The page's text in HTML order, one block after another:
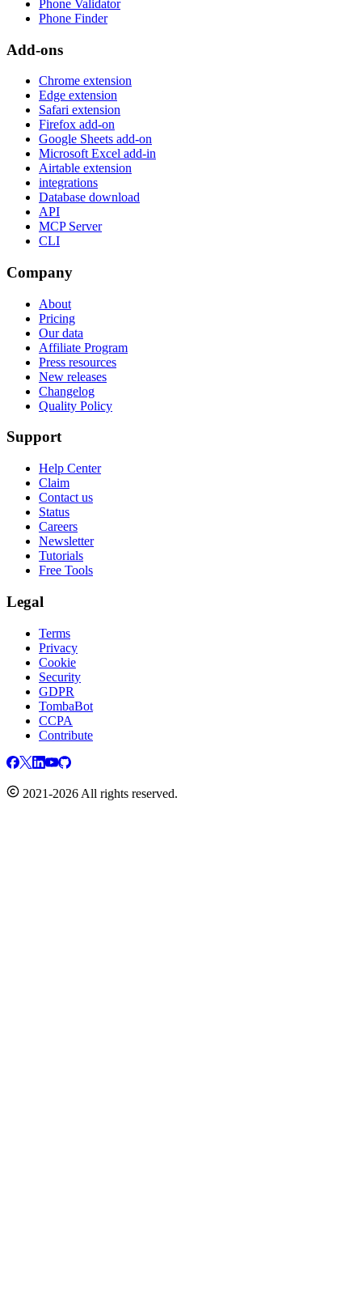
Phone Validator
Phone Finder
Add-ons
Chrome extension
Edge extension
Safari extension
Firefox add-on
Google Sheets add-on
Microsoft Excel add-in
Airtable extension
integrations
Database download
API
MCP Server
CLI
Company
About
Pricing
Our data
Affiliate Program
Press resources
New releases
Changelog
Quality Policy
Support
Help Center
Claim
Contact us
Status
Careers
Newsletter
Tutorials
Free Tools
Legal
Terms
Privacy
Cookie
Security
GDPR
TombaBot
CCPA
Contribute
2021-2026 All rights reserved.